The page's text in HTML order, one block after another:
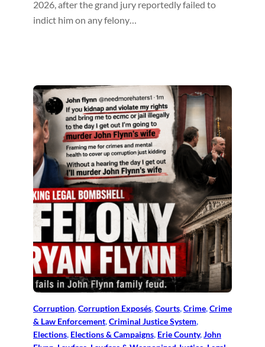
2026, after the grand jury reportedly failed to
indict him on any felony…
Corruption, Corruption Exposés, Courts, Crime, Crime
& Law Enforcement, Criminal Justice System
Elections, Elections & Campaigns, Erie County, John